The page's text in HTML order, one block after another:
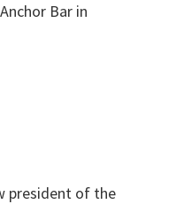
Bar in
president of the